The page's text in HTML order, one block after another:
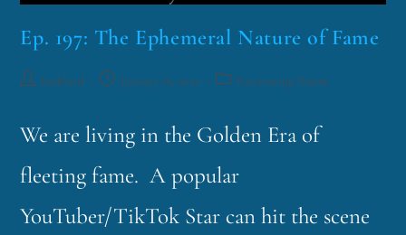
Ep. 197: The Ephemeral Nature of Fame
funklord January 18, 2022 Fascinating Nouns
We are living in the Golden Era of
fleeting fame. A popular
YouTuber/TikTok Star can hit the scene